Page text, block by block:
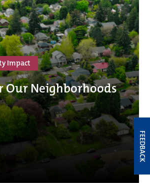
Impact
Our Neighborhoods
FEEDBACK